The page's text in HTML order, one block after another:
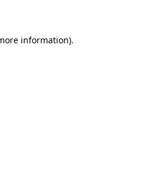
information).